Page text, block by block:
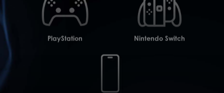
PlayStation Nintendo Switch